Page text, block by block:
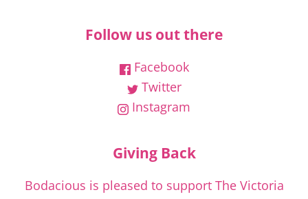
Follow us out there
Facebook
Twitter
Instagram
Giving Back
Bodacious is pleased to support The Victoria